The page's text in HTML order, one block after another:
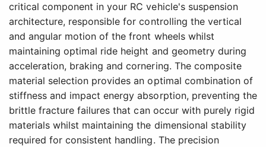
critical component in your RC vehicle's suspension
architecture, responsible for controlling the vertical
and angular motion of the front wheels whilst
maintaining optimal ride height and geometry during
acceleration, braking and cornering. The composite
material selection provides an optimal combination of
stiffness and impact energy absorption, preventing the
brittle fracture failures that can occur with purely rigid
materials whilst maintaining the dimensional stability
required for consistent handling. The precision